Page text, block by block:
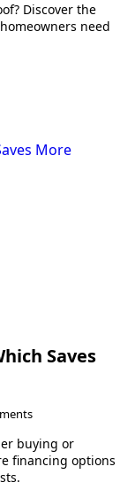
Discover the
need
Saves
buying or
financing options